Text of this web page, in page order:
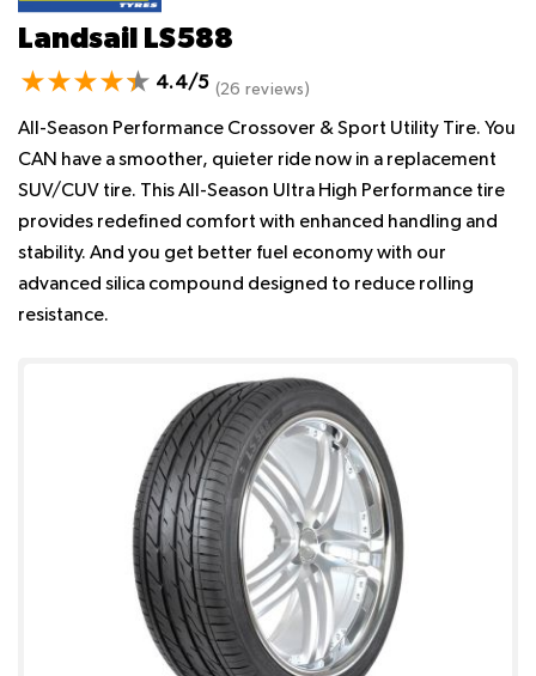
Landsail LS588
4.4/5 (26 reviews)
All-Season Performance Crossover & Sport Utility Tire. You
CAN have a smoother, quieter ride now in a replacement
SUV/CUV tire. This All-Season Ultra High Performance tire
provides redefined comfort with enhanced handling and
stability. And you get better fuel economy with our
advanced silica compound designed to reduce rolling
resistance.